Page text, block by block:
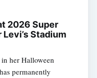
2026 Super
Levi’s Stadium
her Halloween
permanently